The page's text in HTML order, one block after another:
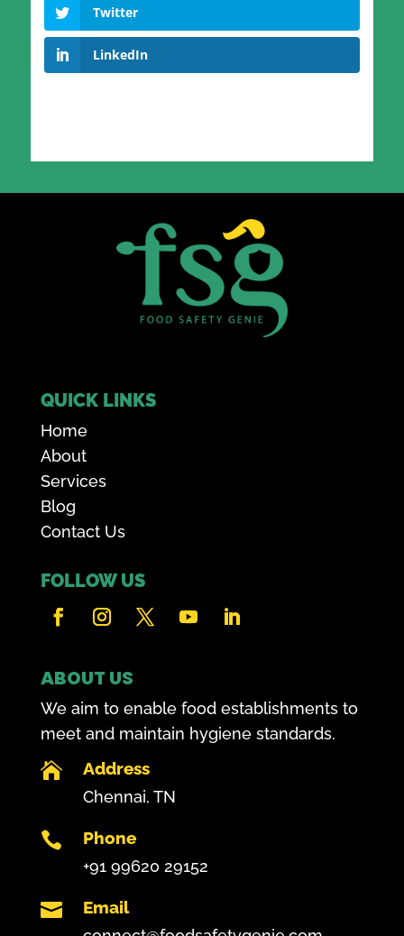
Twitter
LinkedIn
QUICK LINKS
Home
About
Services
Blog
Contact Us
FOLLOW US
ABOUT US
We aim to enable food establishments to
meet and maintain hygiene standards.
 Address
Chennai, TN
 Phone
+91 99620 29152
 Email